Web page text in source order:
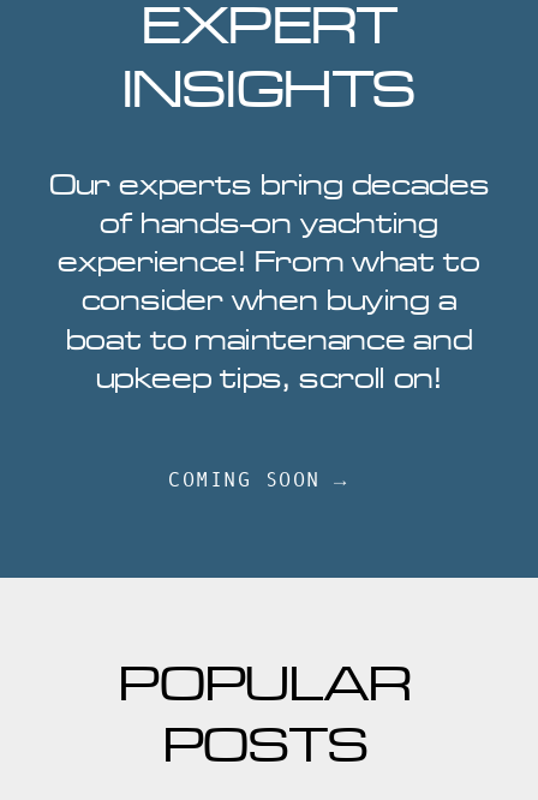
EXPERT
INSIGHTS
Our experts bring decades
of hands-on yachting
experience! From what to
consider when buying a
boat to maintenance and
upkeep tips, scroll on!
COMING SOON →
POPULAR
POSTS